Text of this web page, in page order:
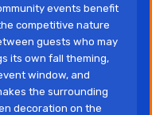
events benefit
competitive nature
guests who may
its own fall theming,
window, and
the surrounding
decoration on the